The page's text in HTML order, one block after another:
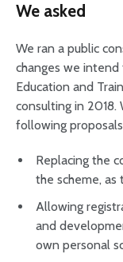
We asked
We ran a public
changes we
Education and
consulting in
following
Replacing the
the scheme, as
Allowing
and
own personal